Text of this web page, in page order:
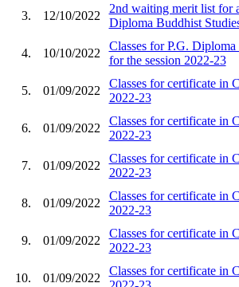
3. 12/10/2022
2nd waiting merit list for
Diploma Buddhist
4. 10/10/2022
Classes for P.G.
for the session 2022-23
5. 01/09/2022
Classes for certificate in
2022-23
6. 01/09/2022
Classes for certificate in
2022-23
7. 01/09/2022
Classes for certificate in
2022-23
8. 01/09/2022
Classes for certificate in
2022-23
9. 01/09/2022
Classes for certificate in
2022-23
10. 01/09/2022
Classes for certificate in